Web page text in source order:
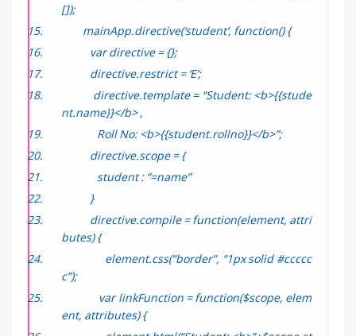
[]);
mainApp.directive(‘student’, function() {
var directive = {};
directive.restrict = ‘E’;
directive.template = “Student: <b>{{stude
nt.name}}</b> ,
Roll No: <b>{{student.rollno}}</b>”;
directive.scope = {
student : “=name”
}
directive.compile = function(element, attri
butes) {
element.css(“border”, “1px solid #ccccc
c”);
var linkFunction = function($scope, elem
ent, attributes) {